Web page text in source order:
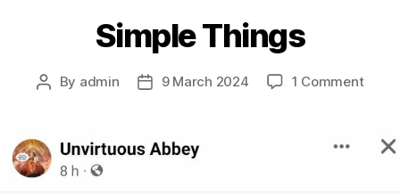
Simple Things
Post
By admin
Post9 March 2024 1 Commenton